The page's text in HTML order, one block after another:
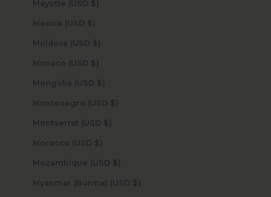
Mayotte (USD $)
Mexico (USD $)
Moldova (USD $)
Monaco (USD $)
Mongolia (USD $)
Montenegro (USD $)
Montserrat (USD $)
Morocco (USD $)
Mozambique (USD $)
Myanmar (Burma) (USD $)